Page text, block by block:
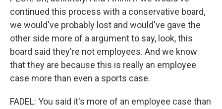
continued this process with a conservative board,
we would've probably lost and would've gave the
other side more of a argument to say, look, this
board said they're not employees. And we know
that they are because this is really an employee
case more than even a sports case.
FADEL: You said it's more of an employee case than